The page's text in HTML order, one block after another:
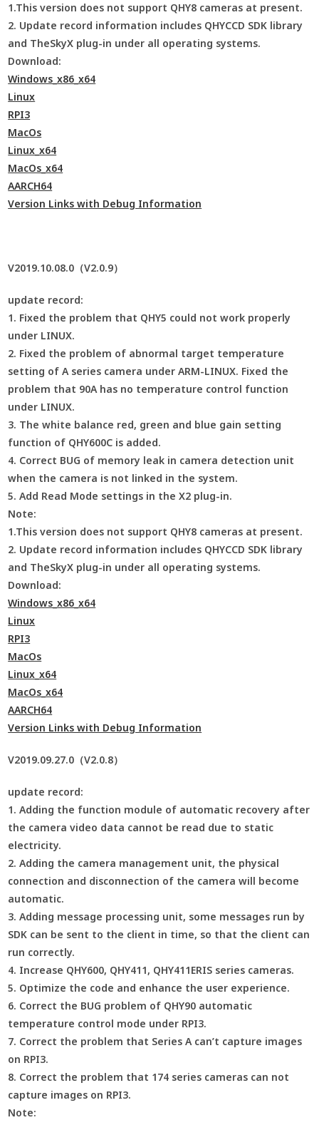
1.This version does not support QHY8 cameras at present.
2. Update record information includes QHYCCD SDK library
and TheSkyX plug-in under all operating systems.
Download:
Windows_x86_x64
Linux
RPI3
MacOs
Linux_x64
MacOs_x64
AARCH64
Version Links with Debug Information
V2019.10.08.0（V2.0.9）
update record:
1. Fixed the problem that QHY5 could not work properly
under LINUX.
2. Fixed the problem of abnormal target temperature
setting of A series camera under ARM-LINUX. Fixed the
problem that 90A has no temperature control function
under LINUX.
3. The white balance red, green and blue gain setting
function of QHY600C is added.
4. Correct BUG of memory leak in camera detection unit
when the camera is not linked in the system.
5. Add Read Mode settings in the X2 plug-in.
Note:
1.This version does not support QHY8 cameras at present.
2. Update record information includes QHYCCD SDK library
and TheSkyX plug-in under all operating systems.
Download:
Windows_x86_x64
Linux
RPI3
MacOs
Linux_x64
MacOs_x64
AARCH64
Version Links with Debug Information
V2019.09.27.0（V2.0.8）
update record:
1. Adding the function module of automatic recovery after
the camera video data cannot be read due to static
electricity.
2. Adding the camera management unit, the physical
connection and disconnection of the camera will become
automatic.
3. Adding message processing unit, some messages run by
SDK can be sent to the client in time, so that the client can
run correctly.
4. Increase QHY600, QHY411, QHY411ERIS series cameras.
5. Optimize the code and enhance the user experience.
6. Correct the BUG problem of QHY90 automatic
temperature control mode under RPI3.
7. Correct the problem that Series A can’t capture images
on RPI3.
8. Correct the problem that 174 series cameras can not
capture images on RPI3.
Note: